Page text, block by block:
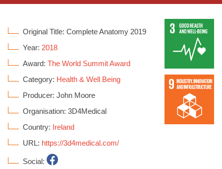
Original Title: Complete Anatomy 2019
Year: 2018
Award: The World Summit Award
Category: Health & Well Being
Producer: John Moore
Organisation: 3D4Medical
Country: Ireland
URL: https://3d4medical.com/
Social: